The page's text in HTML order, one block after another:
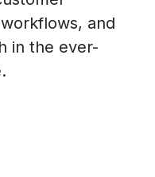
and
in the ever-